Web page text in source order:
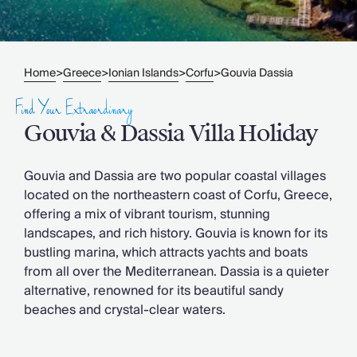
Thailand
Cyprus
Bali
Sri Lanka
Vietnam
Your Villa Edit
Villa Holidays 2027
Villas with Pools
Family Villas
Villas Near The Beach
Villas For Two
Resort Villas
Multigenerational Holidays
New Villas
Home>Greece>Ionian Islands>Corfu>Gouvia Dassia
Find Your Extraordinary
Gouvia & Dassia Villa Holiday
Gouvia and Dassia are two popular coastal villages
located on the northeastern coast of Corfu, Greece,
offering a mix of vibrant tourism, stunning
landscapes, and rich history. Gouvia is known for its
bustling marina, which attracts yachts and boats
from all over the Mediterranean. Dassia is a quieter
alternative, renowned for its beautiful sandy
beaches and crystal-clear waters.